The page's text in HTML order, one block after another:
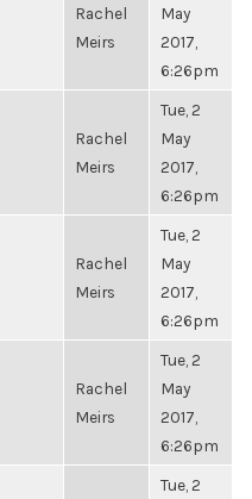
Rachel
Meirs
May
2017,
6:26pm
Rachel
Meirs
Tue, 2
May
2017,
6:26pm
Rachel
Meirs
Tue, 2
May
2017,
6:26pm
Rachel
Meirs
Tue, 2
May
2017,
6:26pm
Tue, 2